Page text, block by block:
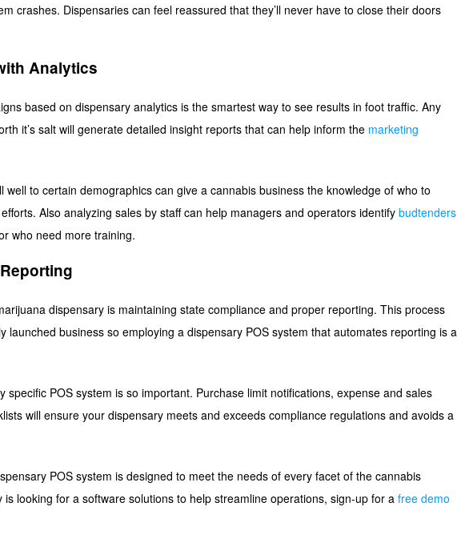
crashes. Dispensaries can feel reassured that they’ll never have to close their doors
Analytics
based on dispensary analytics is the smartest way to see results in foot traffic. Any
it’s salt will generate detailed insight reports that can help inform the marketing
well to certain demographics can give a cannabis business the knowledge of who to
Also analyzing sales by staff can help managers and operators identifybudtenders
who need more training.
dispensary is maintaining state compliance and proper reporting. This process
launched business so employing a dispensary POS system that automates reporting is a
specific POS system is so important. Purchase limit notifications, expense and sales
will ensure your dispensary meets and exceeds compliance regulations and avoids a
POS system is designed to meet the needs of every facet of the cannabis
is looking for a software solutions to help streamline operations, sign-up for afree demo